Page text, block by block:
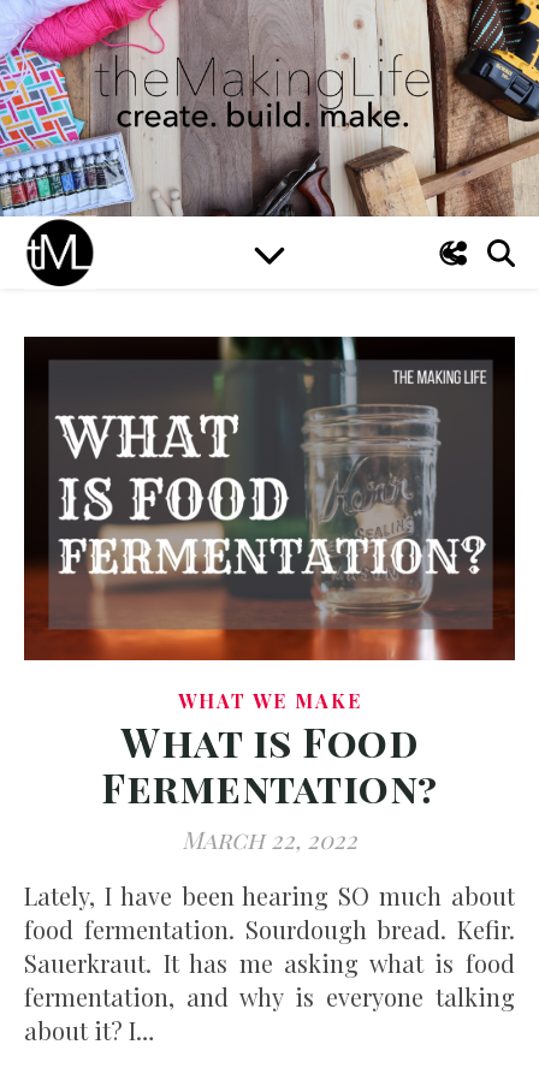
WHAT WE MAKE
What is Food
Fermentation?
March 22, 2022
Lately, I have been hearing SO much about
food fermentation. Sourdough bread. Kefir.
Sauerkraut. It has me asking what is food
fermentation, and why is everyone talking
about it? I…